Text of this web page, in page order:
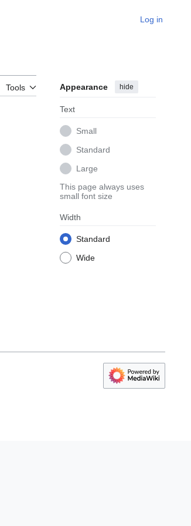
Log in
Tools Appearance hide
Text
Small
Standard
Large
This page always uses
small font size
Width
Standard
Wide